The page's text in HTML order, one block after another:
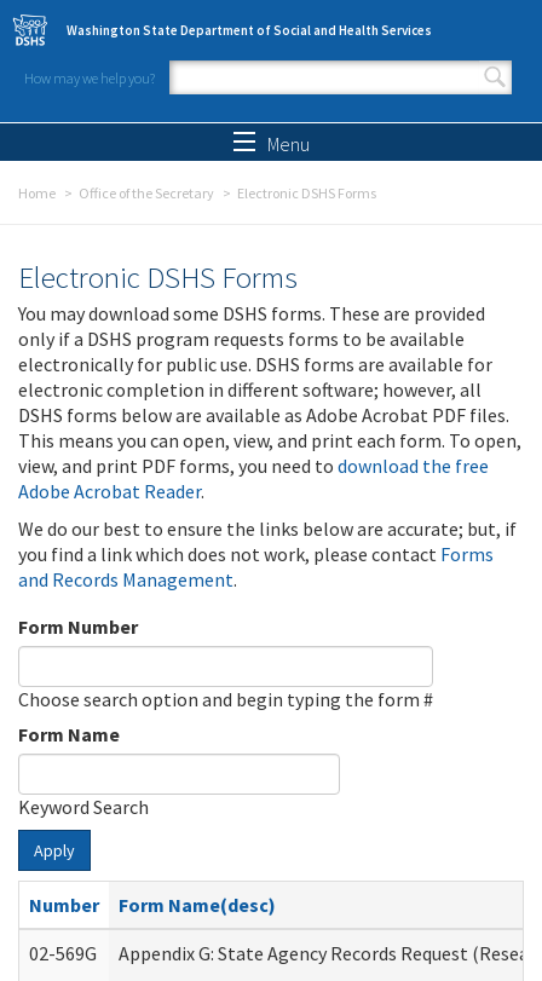
Skip to main content
Washington State Department of Social and Health Services
How may we help you?
Search form
Menu
Home Office of the Secretary Electronic DSHS Forms
Electronic DSHS Forms
You may download some DSHS forms. These are provided
only if a DSHS program requests forms to be available
electronically for public use. DSHS forms are available for
electronic completion in different software; however, all
DSHS forms below are available as Adobe Acrobat PDF files.
This means you can open, view, and print each form. To open,
view, and print PDF forms, you need to download the free
Adobe Acrobat Reader.
We do our best to ensure the links below are accurate; but, if
you find a link which does not work, please contact Forms
and Records Management.
Form Number
Choose search option and begin typing the form #
Form Name
Keyword Search
Apply
Number
Form Name(desc)
02-569G
Appendix G: State Agency Records Request